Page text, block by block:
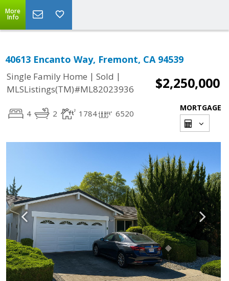
More
Info
40613 Encanto Way, Fremont, CA 94539
Single Family Home | Sold |
MLSListings(TM)#ML82023936
$2,250,000
4 2 1784 6520
MORTGAGE